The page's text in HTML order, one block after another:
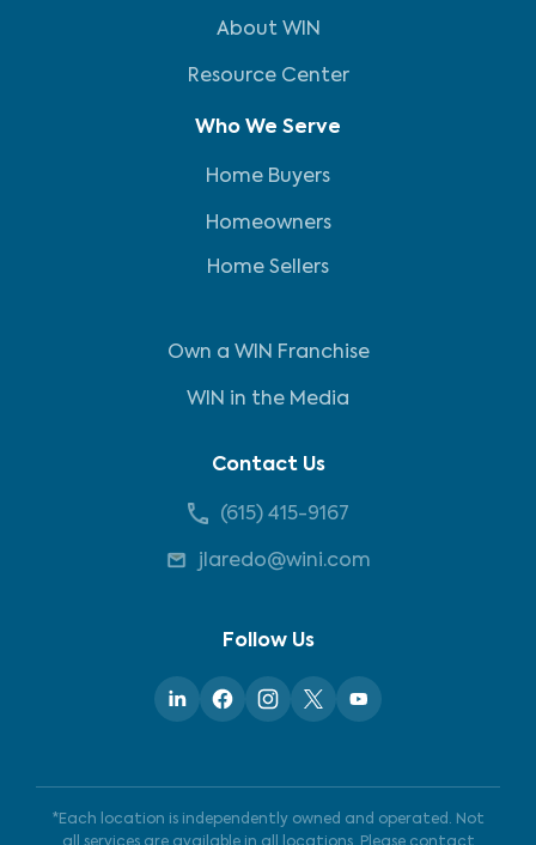
About WIN
Resource Center
Who We Serve
Home Buyers
Homeowners
Home Sellers
Own a WIN Franchise
WIN in the Media
Contact Us
(615) 415-9167
jlaredo@wini.com
Follow Us
*Each location is independently owned and operated. Not